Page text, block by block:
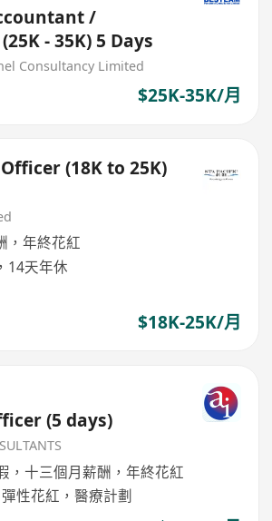
/
- 35K) 5 Days
Consultancy Limited
$25K-35K/月
(18K to 25K)
，年終花紅
14天年休
$18K-25K/月
(5 days)
，十三個月薪酬，年終花紅
性花紅，醫療計劃